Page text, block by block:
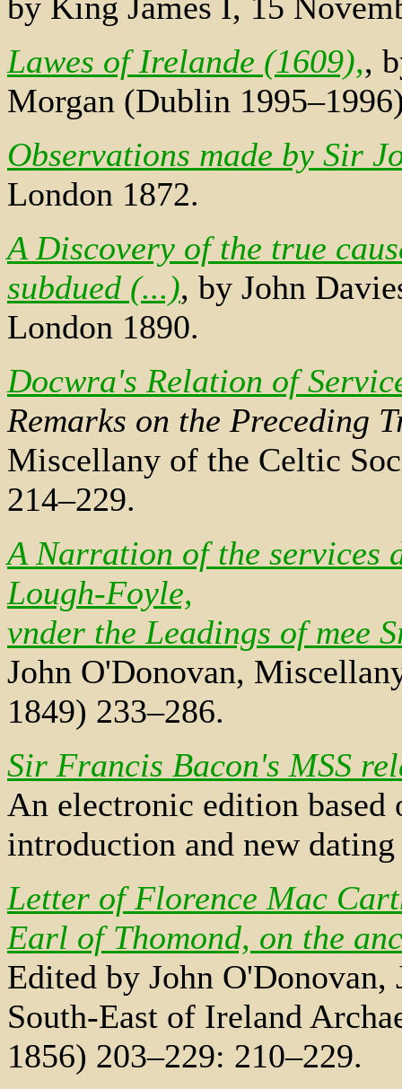
Lawes of Irelande (1609),,
Morgan (Dublin
Observations made by Sir
London 1872.
A Discovery of the true
subdued (...), by John
London 1890.
Docwra's Relation of
Remarks on the Preceding
Miscellany of the Celtic
214–229.
A Narration of the services
Lough-Foyle,
vnder the Leadings of mee
John O'Donovan,
1849) 233–286.
Sir Francis Bacon's MSS
An electronic edition
introduction and new
Letter of Florence Mac
Earl of Thomond, on the
Edited by John
South-East of Ireland
1856) 203–229: 210–229.